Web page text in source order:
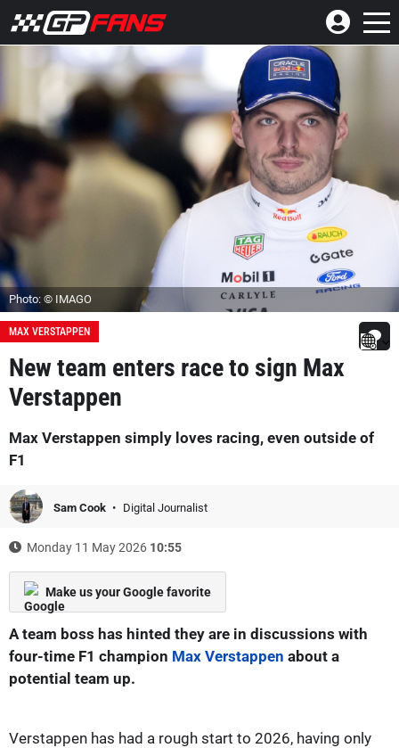
Photo: © IMAGO
MAX VERSTAPPEN
New team enters race to sign Max
Verstappen
Max Verstappen simply loves racing, even outside of
F1
Sam Cook Digital Journalist
Monday 11 May 2026 10:55
Make us your Google favorite
A team boss has hinted they are in discussions with
four-time F1 champion Max Verstappen about a
potential team up.
Verstappen has had a rough start to 2026, having only